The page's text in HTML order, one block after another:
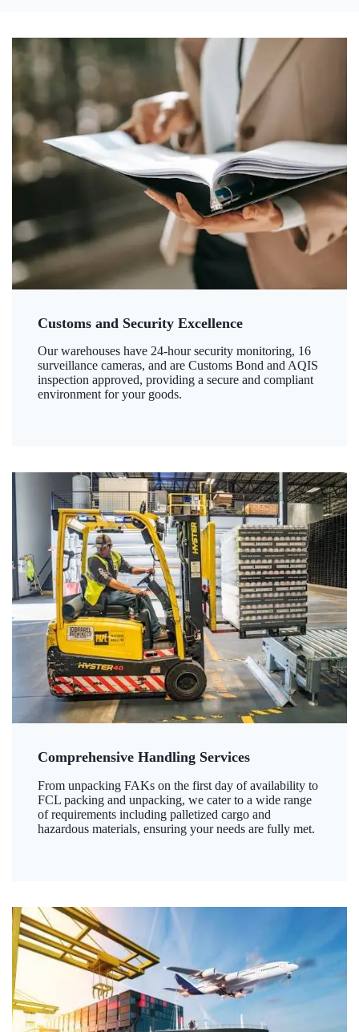
Customs and Security Excellence
Our warehouses have 24-hour security monitoring, 16
surveillance cameras, and are Customs Bond and AQIS
inspection approved, providing a secure and compliant
environment for your goods.
Comprehensive Handling Services
From unpacking FAKs on the first day of availability to
FCL packing and unpacking, we cater to a wide range
of requirements including palletized cargo and
hazardous materials, ensuring your needs are fully met.